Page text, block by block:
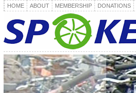
HOME ABOUT MEMBERSHIP DONATIONS